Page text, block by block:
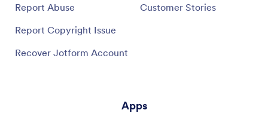
Report Abuse
Report Copyright Issue
Recover Jotform Account
Customer Stories
Apps